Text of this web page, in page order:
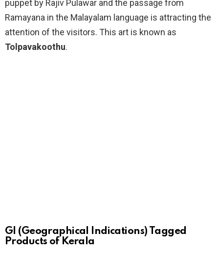
puppet by Rajiv Pulawar and the passage from
Ramayana in the Malayalam language is attracting the
attention of the visitors. This art is known as
Tolpavakoothu.
GI (Geographical Indications) Tagged
Products of Kerala